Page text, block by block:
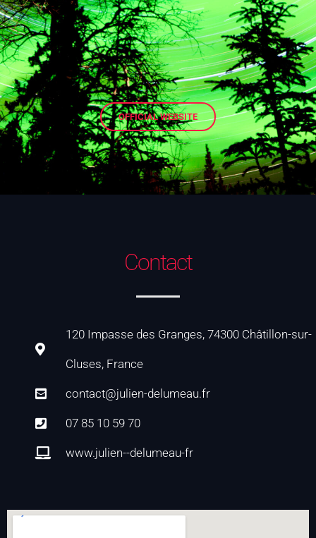
OFFICIAL WEBSITE
Contact
120 Impasse des Granges, 74300 Châtillon-sur-
Cluses, France
contact@julien-delumeau.fr
07 85 10 59 70
www.julien--delumeau-fr